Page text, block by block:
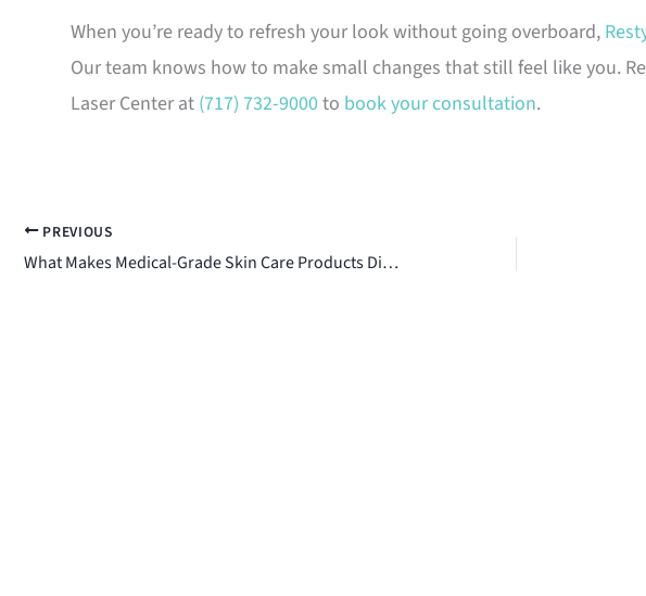
When you’re ready to refresh your look without going overboard,
Our team knows how to make small changes that still feel like you.
Laser Center at (717) 732-9000 to book your consultation.
PREVIOUS
What Makes Medical-Grade Skin Care Products Different?